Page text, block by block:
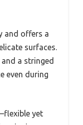
and offers a
surfaces.
a stringed
even during
yet